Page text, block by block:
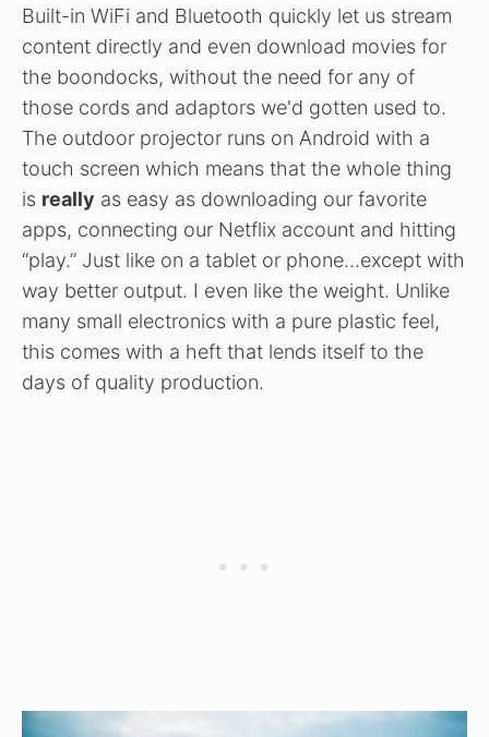
Built-in WiFi and Bluetooth quickly let us stream
content directly and even download movies for
the boondocks, without the need for any of
those cords and adaptors we'd gotten used to.
The outdoor projector runs on Android with a
touch screen which means that the whole thing
is really as easy as downloading our favorite
apps, connecting our Netflix account and hitting
“play.” Just like on a tablet or phone…except with
way better output. I even like the weight. Unlike
many small electronics with a pure plastic feel,
this comes with a heft that lends itself to the
days of quality production.